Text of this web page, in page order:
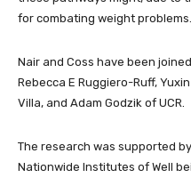
for combating weight
Nair and Coss have been
Rebecca E Ruggiero-Ruff,
Villa, and Adam Godzik of UCR.
The research was supported
Nationwide Institutes of Well